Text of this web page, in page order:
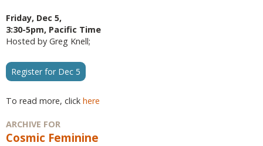
Friday, Dec 5,
3:30-5pm, Pacific Time
Hosted by Greg Knell;
Register for Dec 5
To read more, click here
ARCHIVE FOR
Cosmic Feminine